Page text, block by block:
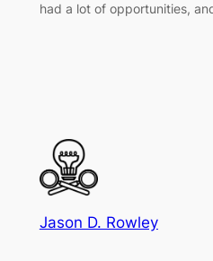
had a lot of opportunities,
Jason D. Rowley